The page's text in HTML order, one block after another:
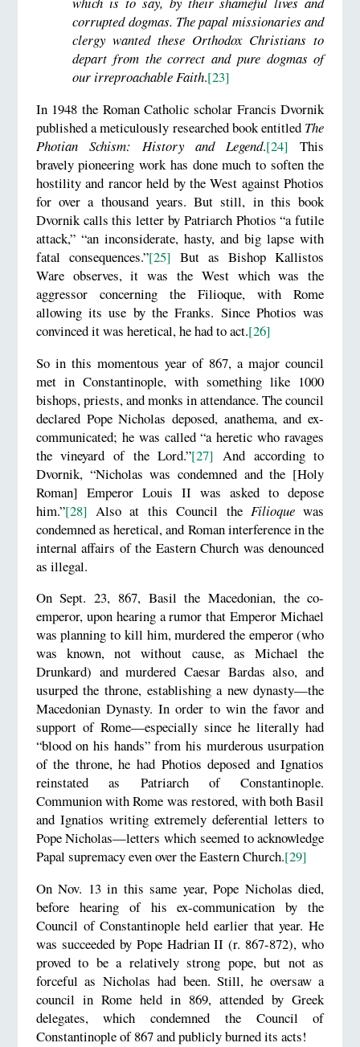
corrupted dogmas. The papal missionaries and
clergy wanted these Orthodox Christians to
depart from the correct and pure dogmas of
our irreproachable Faith.[23]
In 1948 the Roman Catholic scholar Francis Dvornik
published a meticulously researched book entitled The
Photian Schism: History and Legend.[24] This
bravely pioneering work has done much to soften the
hostility and rancor held by the West against Photios
for over a thousand years. But still, in this book
Dvornik calls this letter by Patriarch Photios “a futile
attack,” “an inconsiderate, hasty, and big lapse with
fatal consequences.”[25] But as Bishop Kallistos
Ware observes, it was the West which was the
aggressor concerning the Filioque, with Rome
allowing its use by the Franks. Since Photios was
convinced it was heretical, he had to act.[26]
So in this momentous year of 867, a major council
met in Constantinople, with something like 1000
bishops, priests, and monks in attendance. The council
declared Pope Nicholas deposed, anathema, and ex-
communicated; he was called “a heretic who ravages
the vineyard of the Lord.”[27] And according to
Dvornik, “Nicholas was condemned and the [Holy
Roman] Emperor Louis II was asked to depose
him.”[28] Also at this Council the Filioquewas
condemned as heretical, and Roman interference in the
internal affairs of the Eastern Church was denounced
as illegal.
On Sept. 23, 867, Basil the Macedonian, the co-
emperor, upon hearing a rumor that Emperor Michael
was planning to kill him, murdered the emperor (who
was known, not without cause, as Michael the
Drunkard) and murdered Caesar Bardas also, and
usurped the throne, establishing a new dynasty—the
Macedonian Dynasty. In order to win the favor and
support of Rome—especially since he literally had
“blood on his hands” from his murderous usurpation
of the throne, he had Photios deposed and Ignatios
reinstated as Patriarch of Constantinople.
Communion with Rome was restored, with both Basil
and Ignatios writing extremely deferential letters to
Pope Nicholas—letters which seemed to acknowledge
Papal supremacy even over the Eastern Church.[29]
On Nov. 13 in this same year, Pope Nicholas died,
before hearing of his ex-communication by the
Council of Constantinople held earlier that year. He
was succeeded by Pope Hadrian II (r. 867-872), who
proved to be a relatively strong pope, but not as
forceful as Nicholas had been. Still, he oversaw a
council in Rome held in 869, attended by Greek
delegates, which condemned the Council of
Constantinople of 867 and publicly burned its acts!